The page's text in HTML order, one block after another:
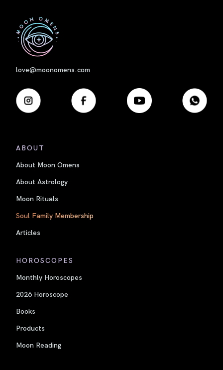
love@moonomens.com
ABOUT
About Moon Omens
About Astrology
Moon Rituals
Soul Family Membership
Articles
HOROSCOPES
Monthly Horoscopes
2026 Horoscope
Books
Products
Moon Reading
First